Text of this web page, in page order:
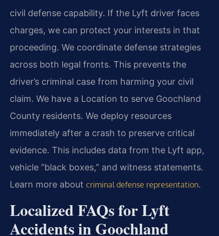
civil defense capability. If the Lyft driver faces
charges, we can protect your interests in that
proceeding. We coordinate defense strategies
across both legal fronts. This prevents the
driver’s criminal case from harming your civil
claim. We have a Location to serve Goochland
County residents. We deploy resources
immediately after a crash to preserve critical
evidence. This includes data from the Lyft app,
vehicle “black boxes,” and witness statements.
Learn more about criminal defense representation.
Localized FAQs for Lyft
Accidents in Goochland